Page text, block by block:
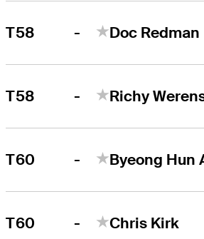
T58 - Doc Redman
T58 - Richy
T60 - Byeong Hun
T60 - Chris Kirk